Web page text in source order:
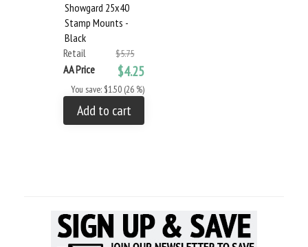
Showgard 25x40
Stamp Mounts -
Black
Retail
$5.75
AA Price $4.25
You save: $1.50 (26 %)
Add to cart